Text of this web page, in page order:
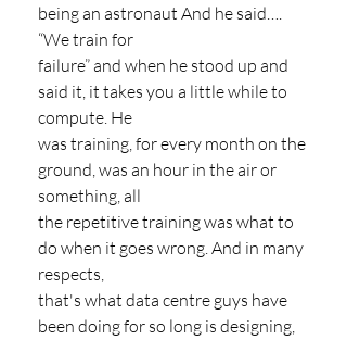
being an astronaut And he said….
“We train for
failure” and when he stood up and
said it, it takes you a little while to
compute. He
was training, for every month on the
ground, was an hour in the air or
something, all
the repetitive training was what to
do when it goes wrong. And in many
respects,
that's what data centre guys have
been doing for so long is designing,